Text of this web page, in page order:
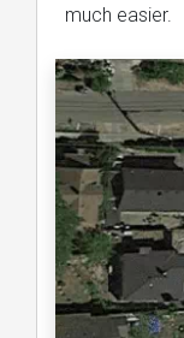
much easier.